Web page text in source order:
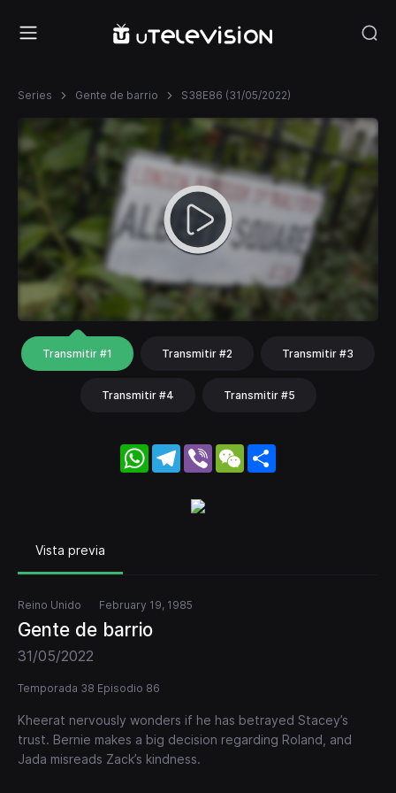
Series Gente de barrio S38E86 (31/05/2022)
Transmitir #1 Transmitir #2 Transmitir #3
Transmitir #4 Transmitir #5
WhatsApp
Telegram
Viber WeChat
Vista previa
Reino Unido February 19, 1985
Gente de barrio
31/05/2022
Temporada 38 Episodio 86
Kheerat nervously wonders if he has betrayed Stacey’s
trust. Bernie makes a big decision regarding Roland, and
Jada misreads Zack’s kindness.